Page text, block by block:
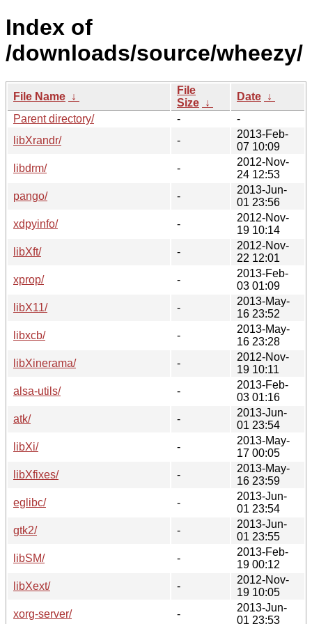
Index of
/downloads/source/wheezy/
File Name ↓
File
Size ↓
Date ↓
Parent directory/
-
-
libXrandr/
-
2013-Feb-
07 10:09
libdrm/
-
2012-Nov-
24 12:53
pango/
-
2013-Jun-
01 23:56
xdpyinfo/
-
2012-Nov-
19 10:14
libXft/
-
2012-Nov-
22 12:01
xprop/
-
2013-Feb-
03 01:09
libX11/
-
2013-May-
16 23:52
libxcb/
-
2013-May-
16 23:28
libXinerama/
-
2012-Nov-
19 10:11
alsa-utils/
-
2013-Feb-
03 01:16
atk/
-
2013-Jun-
01 23:54
libXi/
-
2013-May-
17 00:05
libXfixes/
-
2013-May-
16 23:59
eglibc/
-
2013-Jun-
01 23:54
gtk2/
-
2013-Jun-
01 23:55
libSM/
-
2013-Feb-
19 00:12
libXext/
-
2012-Nov-
19 10:05
xorg-server/
-
2013-Jun-
01 23:53